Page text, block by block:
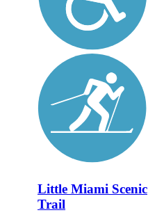
Little Miami Scenic
Trail